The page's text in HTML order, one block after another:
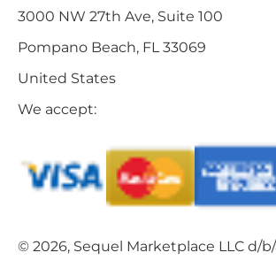
3000 NW 27th Ave, Suite 100
Pompano Beach, FL 33069
United States
We accept:
© 2026, Sequel Marketplace LLC d/b/